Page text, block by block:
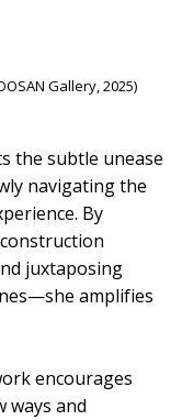
Gallery, 2025)
the subtle unease
navigating the
By
juxtaposing
amplifies
encourages
ways and